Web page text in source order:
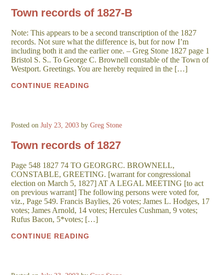
Town records of 1827-B
Note: This appears to be a second transcription of the 1827
records. Not sure what the difference is, but for now I’m
including both it and the earlier one. – Greg Stone 1827 page 1
Bristol S. S.. To George C. Brownell constable of the Town of
Westport. Greetings. You are hereby required in the […]
CONTINUE READING
Posted onJuly 23, 2003 byGreg Stone
Town records of 1827
Page 548 1827 74 TO GEORGRC. BROWNELL,
CONSTABLE, GREETING. [warrant for congressional
election on March 5, 1827] AT A LEGAL MEETING [to act
on previous warrant] The following persons were voted for,
viz., Page 549. Francis Baylies, 26 votes; James L. Hodges, 17
votes; James Arnold, 14 votes; Hercules Cushman, 9 votes;
Rufus Bacon, 5*votes; […]
CONTINUE READING